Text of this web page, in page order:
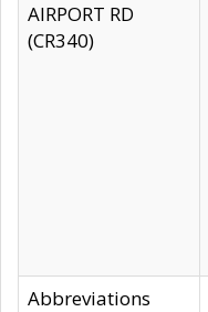
AIRPORT RD
(CR340)
Abbreviations